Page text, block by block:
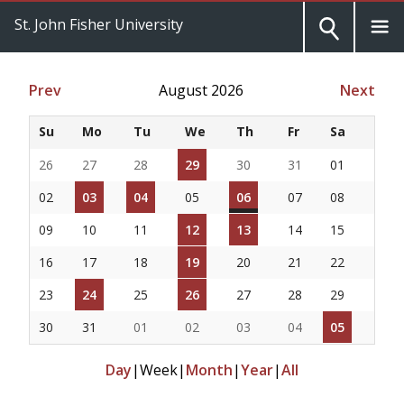
St. John Fisher University
Prev August 2026 Next
Su Mo Tu We Th Fr
Sa
26
27 28 29 30 31
01
02
03 04 05 06 07
08
09
10 11 12 13 14
15
16
17 18 19 20 21
22
23
24 25 26 27 28
29
30
31 01 02 03 04 05
Day|Week| Month|Year|All